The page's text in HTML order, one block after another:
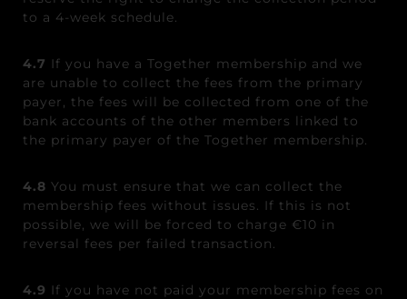
to a 4-week schedule.
4.7 If you have a Together membership and we
are unable to collect the fees from the primary
payer, the fees will be collected from one of the
bank accounts of the other members linked to
the primary payer of the Together membership.
4.8 You must ensure that we can collect the
membership fees without issues. If this is not
possible, we will be forced to charge €10 in
reversal fees per failed transaction.
4.9 If you have not paid your membership fees on